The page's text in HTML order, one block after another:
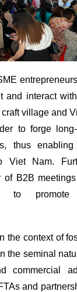
and interact
village and
to forge
thus
Viet Nam.
of B2B
to
the context of
the seminal
commercial
and